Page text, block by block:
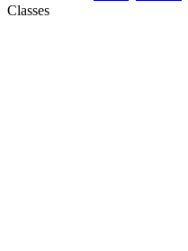
Classes